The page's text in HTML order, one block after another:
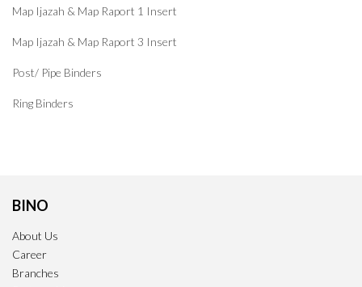
Map Ijazah & Map Raport 1 Insert
Map Ijazah & Map Raport 3 Insert
Post/ Pipe Binders
Ring Binders
BINO
About Us
Career
Branches